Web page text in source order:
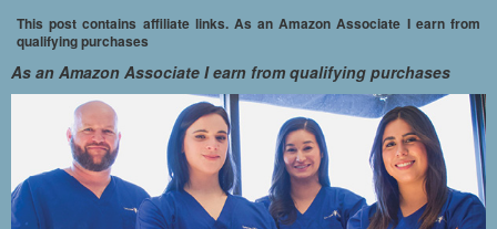
This post contains affiliate links. As an Amazon Associate I earn from
qualifying purchases
As an Amazon Associate I earn from qualifying purchases